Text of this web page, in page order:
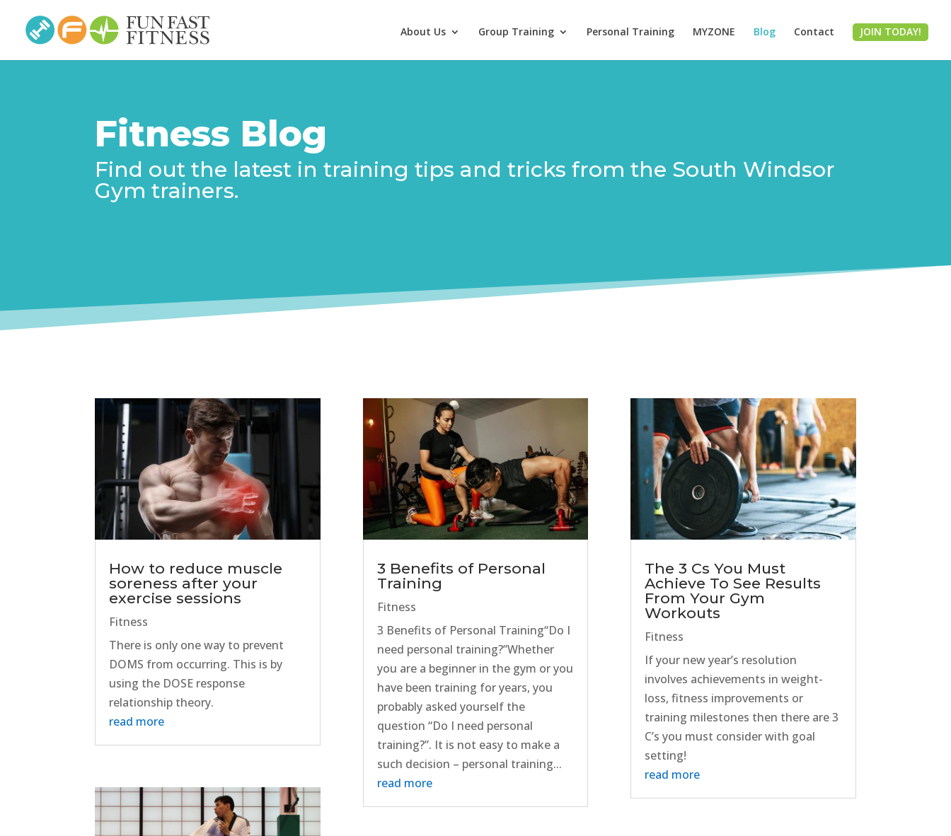
About Us Group Training Personal Training MYZONE Blog Contact JOIN TODAY!
Fitness Blog
Find out the latest in training tips and tricks from the South Windsor
Gym trainers.
How to reduce muscle
soreness after your
exercise sessions
Fitness
There is only one way to prevent
DOMS from occurring. This is by
using the DOSE response
relationship theory.
read more
3 Benefits of Personal
Training
Fitness
3 Benefits of Personal Training“Do I
need personal training?”Whether
you are a beginner in the gym or you
have been training for years, you
probably asked yourself the
question “Do I need personal
training?”. It is not easy to make a
such decision – personal training...
read more
The 3 Cs You Must
Achieve To See Results
From Your Gym
Workouts
Fitness
If your new year’s resolution
involves achievements in weight-
loss, fitness improvements or
training milestones then there are 3
C’s you must consider with goal
setting!
read more